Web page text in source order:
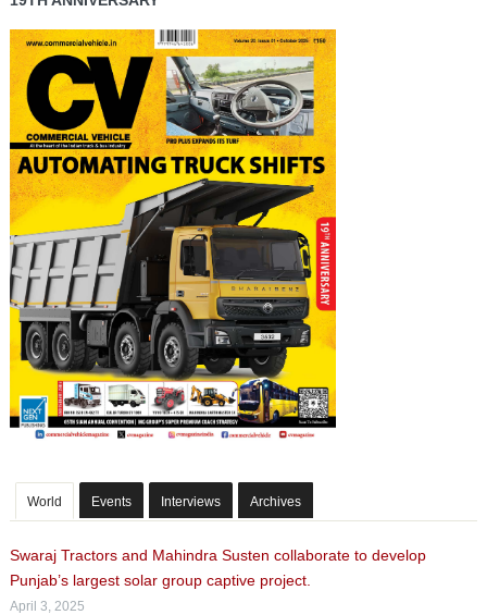
World Events Interviews Archives
Swaraj Tractors and Mahindra Susten collaborate to develop
Punjab’s largest solar group captive project.
April 3, 2025